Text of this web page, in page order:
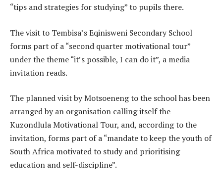
“tips and strategies for studying” to pupils there.
The visit to Tembisa’s Eqinisweni Secondary School
forms part of a “second quarter motivational tour”
under the theme “it’s possible, I can do it”, a media
invitation reads.
The planned visit by Motsoeneng to the school has been
arranged by an organisation calling itself the
Kuzondlula Motivational Tour, and, according to the
invitation, forms part of a “mandate to keep the youth of
South Africa motivated to study and prioritising
education and self-discipline”.